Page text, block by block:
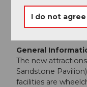
General
The new
Sandstone
facilities are
I do not agree